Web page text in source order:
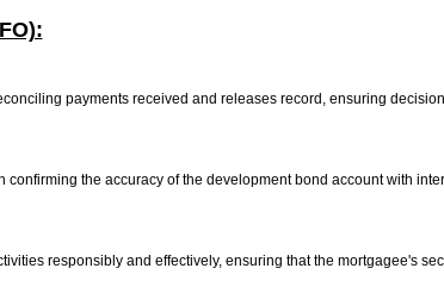
payments received and releases record, ensuring
the accuracy of the development bond account with
responsibly and effectively, ensuring that the mortgagee's